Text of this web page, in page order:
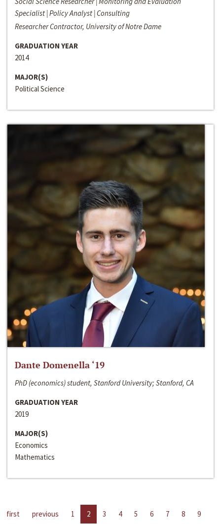
Specialist | Policy Analyst | Consulting
Researcher Contractor, University of Notre Dame
GRADUATION YEAR
2014
MAJOR(S)
Political Science
Dante Domenella ‘19
PhD (economics) student, Stanford University; Stanford, CA
GRADUATION YEAR
2019
MAJOR(S)
Economics
Mathematics
first previous 1 2 3 4 5 6 7 8
9